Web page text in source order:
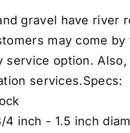
gravel have river
may come
service option.
services.Specs:
4 inch - 1.5 inch